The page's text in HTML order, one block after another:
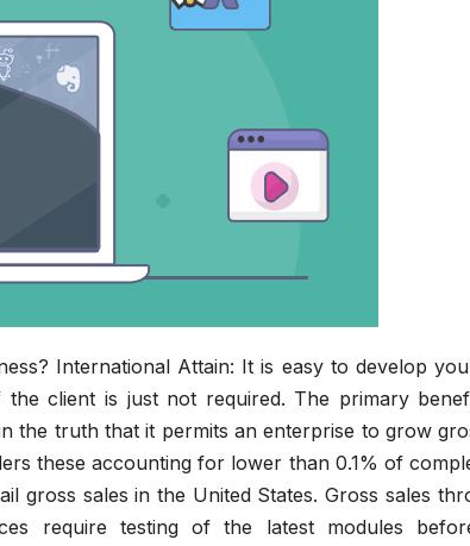
International Attain: It is easy to develop
client is just not required. The primary
the truth that it permits an enterprise to grow
these accounting for lower than 0.1% of
gross sales in the United States. Gross sales
require testing of the latest modules